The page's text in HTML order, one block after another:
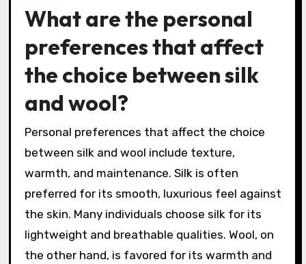
What are the personal
preferences that affect
the choice between silk
and wool?
Personal preferences that affect the choice
between silk and wool include texture,
warmth, and maintenance. Silk is often
preferred for its smooth, luxurious feel against
the skin. Many individuals choose silk for its
lightweight and breathable qualities. Wool, on
the other hand, is favored for its warmth and